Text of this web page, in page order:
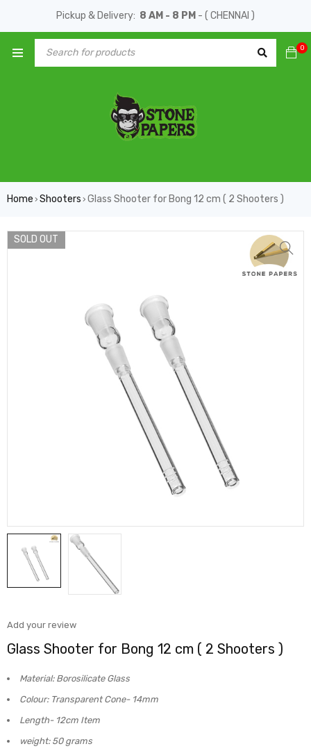
Pickup & Delivery: 8 AM - 8 PM - ( CHENNAI )
0
Home › Shooters › Glass Shooter for Bong 12 cm ( 2 Shooters )
SOLD OUT
Add your review
Glass Shooter for Bong 12 cm ( 2 Shooters )
Material: Borosilicate Glass
Colour: Transparent Cone- 14mm
Length- 12cm Item
weight: 50 grams